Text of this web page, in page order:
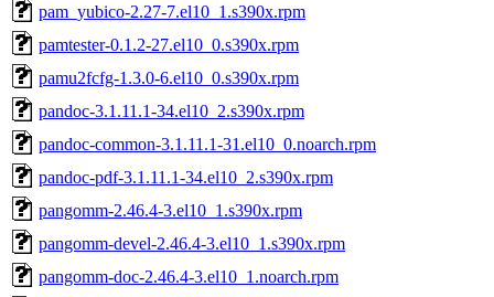
pam_yubico-2.27-7.el10_1.s390x.rpm
pamtester-0.1.2-27.el10_0.s390x.rpm
pamu2fcfg-1.3.0-6.el10_0.s390x.rpm
pandoc-3.1.11.1-34.el10_2.s390x.rpm
pandoc-common-3.1.11.1-31.el10_0.noarch.rpm
pandoc-pdf-3.1.11.1-34.el10_2.s390x.rpm
pangomm-2.46.4-3.el10_1.s390x.rpm
pangomm-devel-2.46.4-3.el10_1.s390x.rpm
pangomm-doc-2.46.4-3.el10_1.noarch.rpm